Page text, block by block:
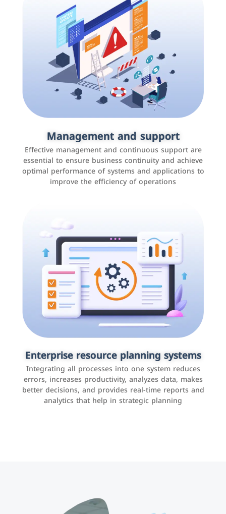
Management and support
Effective management and continuous support are
essential to ensure business continuity and achieve
optimal performance of systems and applications to
improve the efficiency of operations
Enterprise resource planning systems
Integrating all processes into one system reduces
errors, increases productivity, analyzes data, makes
better decisions, and provides real-time reports and
analytics that help in strategic planning
Social media marketing
It is the use of social media platforms such as
Facebook, Instagram, Twitter, LinkedIn, and others to
interact with the public, increase brand awareness, and
promote sales
Applications and websites
These are web pages that allow individuals and
businesses to provide content, services, or interact with
users online. These sites range from social media sites
to e-commerce sites.